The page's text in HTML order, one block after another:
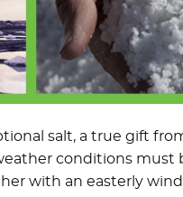
salt, a true gift
conditions
with an easterly